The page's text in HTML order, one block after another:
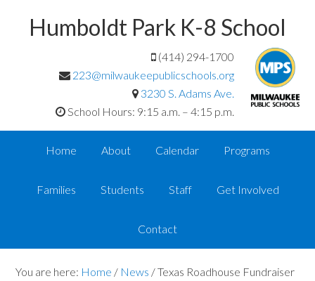
Humboldt Park K-8 School
(414) 294-1700
223@milwaukeepublicschools.org
3230 S. Adams Ave.
School Hours: 9:15 a.m. – 4:15 p.m.
Home About Calendar Programs
Families Students Staff Get Involved
Contact
You are here: Home / News /Texas Roadhouse Fundraiser